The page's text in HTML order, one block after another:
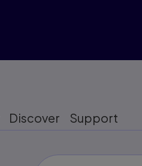
Discover Support